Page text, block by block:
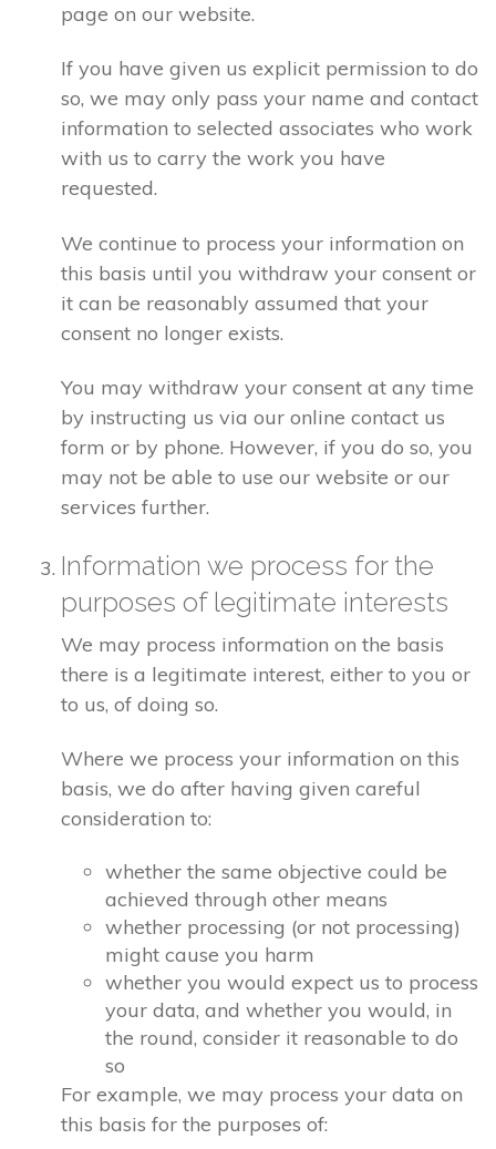
page on our website.
If you have given us explicit permission to do
so, we may only pass your name and contact
information to selected associates who work
with us to carry the work you have
requested.
We continue to process your information on
this basis until you withdraw your consent or
it can be reasonably assumed that your
consent no longer exists.
You may withdraw your consent at any time
by instructing us via our online contact us
form or by phone. However, if you do so, you
may not be able to use our website or our
services further.
Information we process for the
purposes of legitimate interests
We may process information on the basis
there is a legitimate interest, either to you or
to us, of doing so.
Where we process your information on this
basis, we do after having given careful
consideration to:
whether the same objective could be
achieved through other means
whether processing (or not processing)
might cause you harm
whether you would expect us to process
your data, and whether you would, in
the round, consider it reasonable to do
so
For example, we may process your data on
this basis for the purposes of: